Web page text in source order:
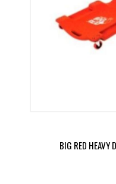
BIG RED HEAVY